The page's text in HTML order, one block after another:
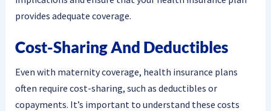
provides adequate coverage.
Cost-Sharing And Deductibles
Even with maternity coverage, health insurance plans
often require cost-sharing, such as deductibles or
copayments. It’s important to understand these costs